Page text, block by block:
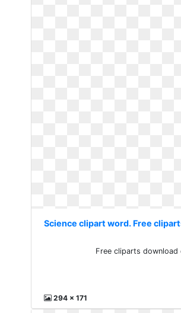
Science clipart word. Free
Free cliparts download
294 x 171